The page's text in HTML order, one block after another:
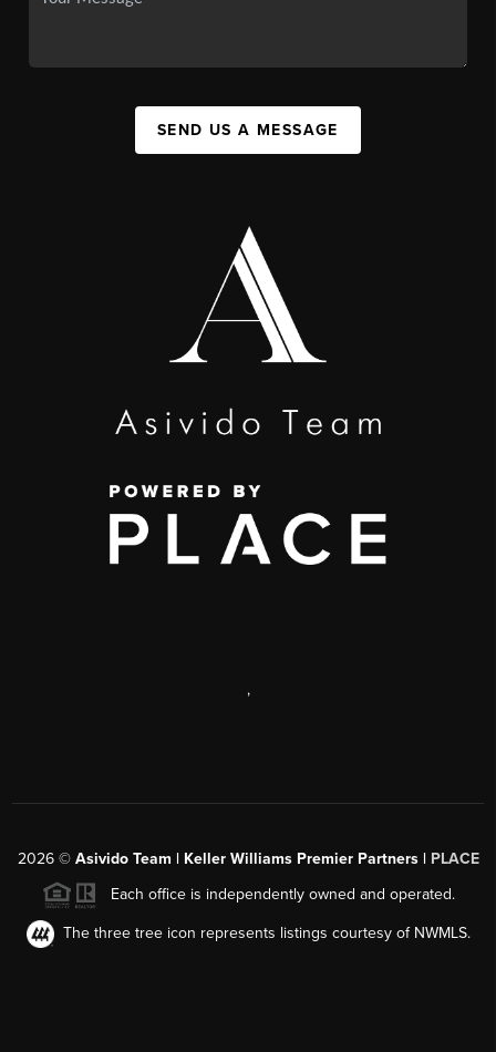
SEND US A MESSAGE
,
2026© Asivido Team | Keller Williams Premier Partners | PLACE
Each office is independently owned and operated.
The three tree icon represents listings courtesy of NWMLS.